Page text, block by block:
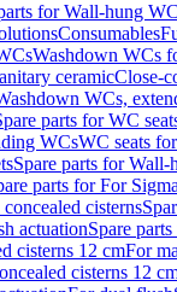
for Wall-hung
Consumables
Washdown WCs
ceramicClose-
WCs,
parts for WC
WCsWC seats
Spare parts for Wall-
parts for For
cisterns
actuationSpare
cisterns 12 cmFor
cisterns 12